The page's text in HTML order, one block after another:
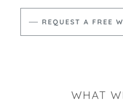
REQUEST A FREE
WHAT